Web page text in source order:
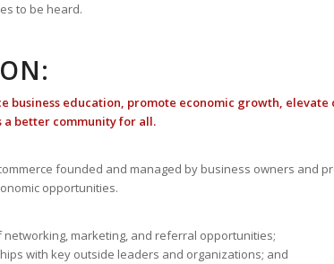
to be heard.
business education, promote economic growth,
a better community for all.
founded and managed by business owners and
opportunities.
marketing, and referral opportunities;
with key outside leaders and organizations; and